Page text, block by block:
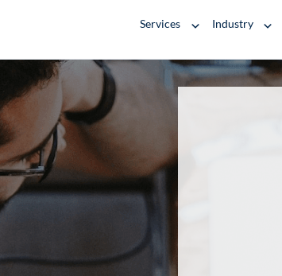
Services Industry